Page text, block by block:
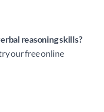
reasoning skills?
our free online